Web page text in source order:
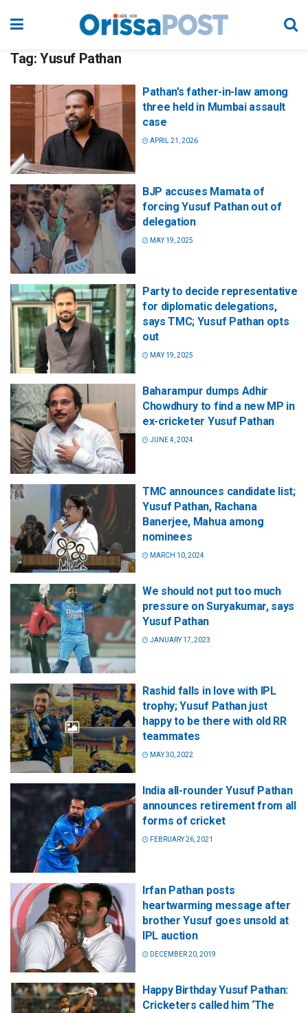
Tag: Yusuf Pathan
Pathan’s father-in-law among
three held in Mumbai assault
case
APRIL 21, 2026
BJP accuses Mamata of
forcing Yusuf Pathan out of
delegation
MAY 19, 2025
Party to decide representative
for diplomatic delegations,
says TMC; Yusuf Pathan opts
out
MAY 19, 2025
Baharampur dumps Adhir
Chowdhury to find a new MP in
ex-cricketer Yusuf Pathan
JUNE 4, 2024
TMC announces candidate list;
Yusuf Pathan, Rachana
Banerjee, Mahua among
nominees
MARCH 10, 2024
We should not put too much
pressure on Suryakumar, says
Yusuf Pathan
JANUARY 17, 2023
Rashid falls in love with IPL
trophy; Yusuf Pathan just
happy to be there with old RR
teammates
MAY 30, 2022
India all-rounder Yusuf Pathan
announces retirement from all
forms of cricket
FEBRUARY 26, 2021
Irfan Pathan posts
heartwarming message after
brother Yusuf goes unsold at
IPL auction
DECEMBER 20, 2019
Happy Birthday Yusuf Pathan:
Cricketers called him ‘The